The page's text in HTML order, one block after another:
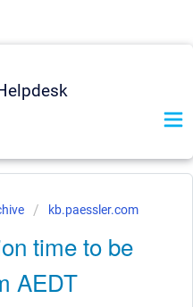
kb.paessler.com
time to be
AEDT